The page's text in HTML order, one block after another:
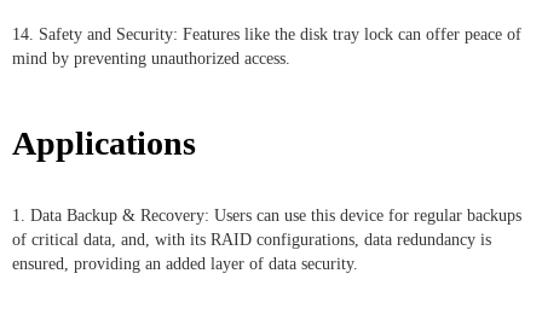
14. Safety and Security: Features like the disk tray lock can offer peace of
mind by preventing unauthorized access.
Applications
1. Data Backup & Recovery: Users can use this device for regular backups
of critical data, and, with its RAID configurations, data redundancy is
ensured, providing an added layer of data security.